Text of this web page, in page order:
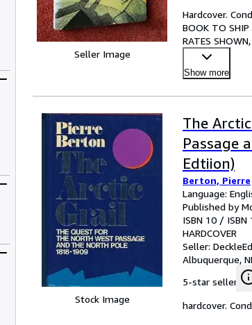
Seller Image
Hardcover.
BOOK TO SHIP
RATES
marks, contains
Show more
Stock Image
The
Passage
Edtiion)
Berton, Pierre
Language:
Published by
ISBN 10 / ISBN
HARDCOVER
Seller:
Albuquerque,
5-star seller
hardcover.